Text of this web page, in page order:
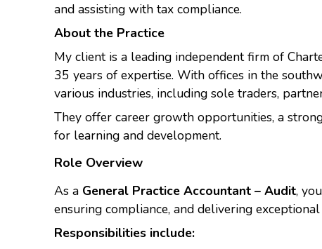
and assisting with tax compliance.
About the Practice
My client is a leading independent firm of
35 years of expertise. With offices in the
various industries, including sole traders,
They offer career growth opportunities, a
for learning and development.
Role Overview
As a General Practice Accountant – Audit,
ensuring compliance, and delivering
Responsibilities include: